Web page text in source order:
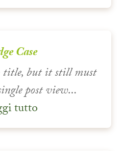
Case
title, but it still must
post view...
tutto